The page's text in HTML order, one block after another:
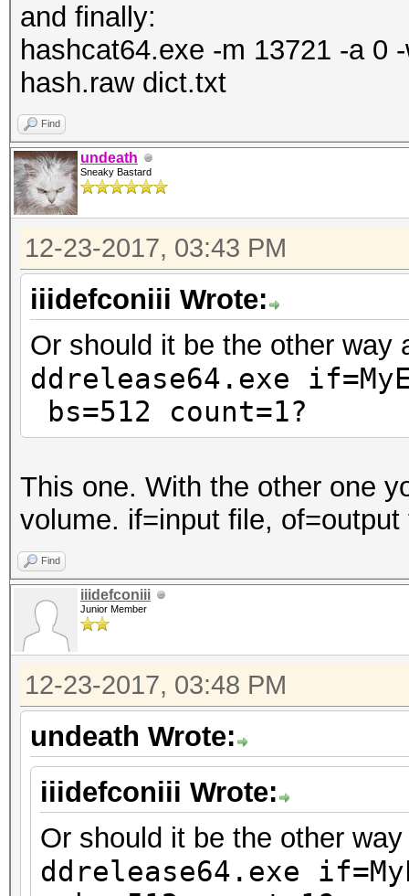
and finally:
hashcat64.exe -m 13721 -a 0
hash.raw dict.txt
Find
undeath
Sneaky Bastard
12-23-2017, 03:43 PM
iiidefconiii Wrote:
Or should it be the other way
ddrelease64.exe if=
bs=512 count=1?
This one. With the other one
volume. if=input file, of=output
Find
iiidefconiii
Junior Member
12-23-2017, 03:48 PM
undeath Wrote:
iiidefconiii Wrote:
Or should it be the other
ddrelease64.exe if=